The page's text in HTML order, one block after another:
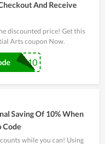
And Receive
discounted price! Get this
Arts coupon Now.
FALCO10
Saving Of 10% When
Code
while you can! Using